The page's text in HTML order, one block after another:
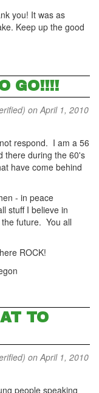
you! It was as
Keep up the good
GO!!!!
on April 1, 2010
respond. I am a 56
there during the 60's
have come behind
- in peace
stuff I believe in
future. You all
ROCK!
TO
on April 1, 2010
people speaking